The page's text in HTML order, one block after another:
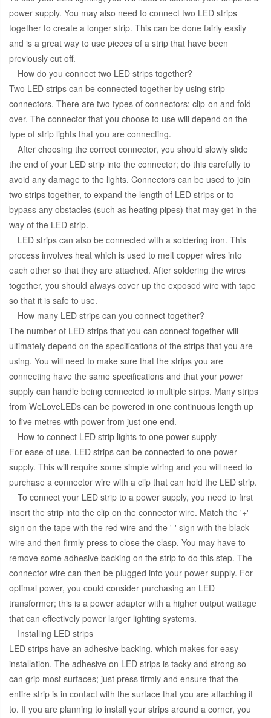
power supply. You may also need to connect two LED strips
together to create a longer strip. This can be done fairly easily
and is a great way to use pieces of a strip that have been
previously cut off.
How do you connect two LED strips together?
Two LED strips can be connected together by using strip
connectors. There are two types of connectors; clip-on and fold
over. The connector that you choose to use will depend on the
type of strip lights that you are connecting.
After choosing the correct connector, you should slowly slide
the end of your LED strip into the connector; do this carefully to
avoid any damage to the lights. Connectors can be used to join
two strips together, to expand the length of LED strips or to
bypass any obstacles (such as heating pipes) that may get in the
way of the LED strip.
LED strips can also be connected with a soldering iron. This
process involves heat which is used to melt copper wires into
each other so that they are attached. After soldering the wires
together, you should always cover up the exposed wire with tape
so that it is safe to use.
How many LED strips can you connect together?
The number of LED strips that you can connect together will
ultimately depend on the specifications of the strips that you are
using. You will need to make sure that the strips you are
connecting have the same specifications and that your power
supply can handle being connected to multiple strips. Many strips
from WeLoveLEDs can be powered in one continuous length up
to five metres with power from just one end.
How to connect LED strip lights to one power supply
For ease of use, LED strips can be connected to one power
supply. This will require some simple wiring and you will need to
purchase a connector wire with a clip that can hold the LED strip.
To connect your LED strip to a power supply, you need to first
insert the strip into the clip on the connector wire. Match the '+'
sign on the tape with the red wire and the '-' sign with the black
wire and then firmly press to close the clasp. You may have to
remove some adhesive backing on the strip to do this step. The
connector wire can then be plugged into your power supply. For
optimal power, you could consider purchasing an LED
transformer; this is a power adapter with a higher output wattage
that can effectively power larger lighting systems.
Installing LED strips
LED strips have an adhesive backing, which makes for easy
installation. The adhesive on LED strips is tacky and strong so
can grip most surfaces; just press firmly and ensure that the
entire strip is in contact with the surface that you are attaching it
to. If you are planning to install your strips around a corner, you